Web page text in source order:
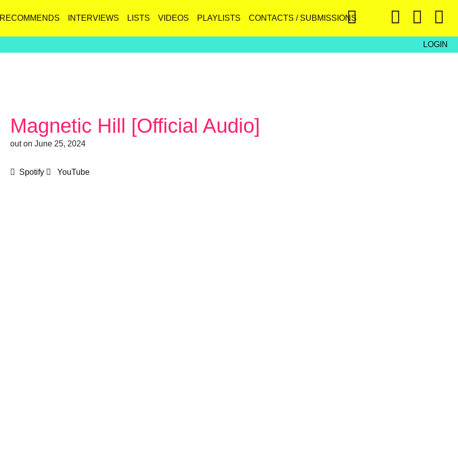
RECOMMENDS INTERVIEWS LISTS VIDEOS PLAYLISTS CONTACTS / SUBMISSIONS
LOGIN
Magnetic Hill [Official Audio]
out on June 25, 2024
Spotify YouTube